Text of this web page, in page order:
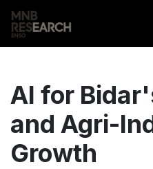
Skip to Content
AI for
and Agri-
Growth